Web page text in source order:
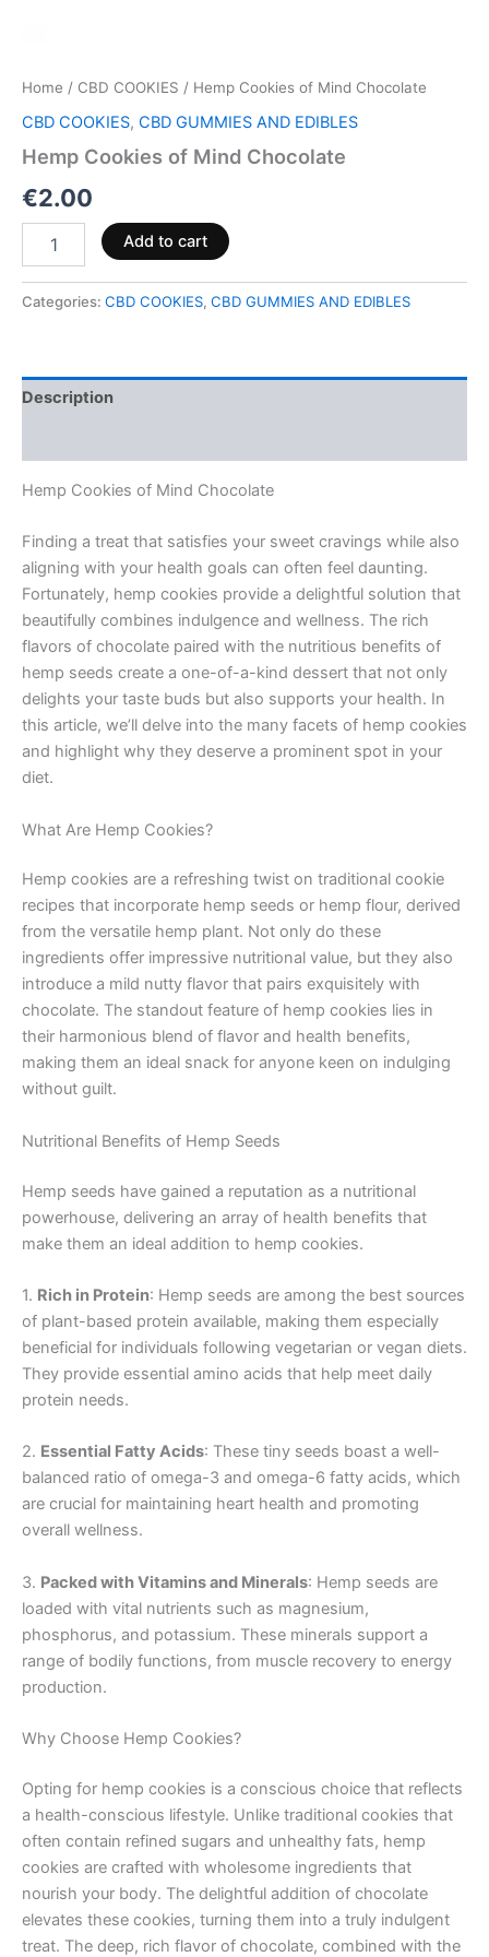
Home / CBD COOKIES / Hemp Cookies of Mind Chocolate
CBD COOKIES, CBD GUMMIES AND EDIBLES
Hemp Cookies of Mind Chocolate
€2.00
Add to cart
Categories: CBD COOKIES, CBD GUMMIES AND EDIBLES
Description
Hemp Cookies of Mind Chocolate
Finding a treat that satisfies your sweet cravings while also
aligning with your health goals can often feel daunting.
Fortunately, hemp cookies provide a delightful solution that
beautifully combines indulgence and wellness. The rich
flavors of chocolate paired with the nutritious benefits of
hemp seeds create a one-of-a-kind dessert that not only
delights your taste buds but also supports your health. In
this article, we’ll delve into the many facets of hemp cookies
and highlight why they deserve a prominent spot in your
diet.
What Are Hemp Cookies?
Hemp cookies are a refreshing twist on traditional cookie
recipes that incorporate hemp seeds or hemp flour, derived
from the versatile hemp plant. Not only do these
ingredients offer impressive nutritional value, but they also
introduce a mild nutty flavor that pairs exquisitely with
chocolate. The standout feature of hemp cookies lies in
their harmonious blend of flavor and health benefits,
making them an ideal snack for anyone keen on indulging
without guilt.
Nutritional Benefits of Hemp Seeds
Hemp seeds have gained a reputation as a nutritional
powerhouse, delivering an array of health benefits that
make them an ideal addition to hemp cookies.
1. Rich in Protein: Hemp seeds are among the best sources
of plant-based protein available, making them especially
beneficial for individuals following vegetarian or vegan diets.
They provide essential amino acids that help meet daily
protein needs.
2. Essential Fatty Acids: These tiny seeds boast a well-
balanced ratio of omega-3 and omega-6 fatty acids, which
are crucial for maintaining heart health and promoting
overall wellness.
3. Packed with Vitamins and Minerals: Hemp seeds are
loaded with vital nutrients such as magnesium,
phosphorus, and potassium. These minerals support a
range of bodily functions, from muscle recovery to energy
production.
Why Choose Hemp Cookies?
Opting for hemp cookies is a conscious choice that reflects
a health-conscious lifestyle. Unlike traditional cookies that
often contain refined sugars and unhealthy fats, hemp
cookies are crafted with wholesome ingredients that
nourish your body. The delightful addition of chocolate
elevates these cookies, turning them into a truly indulgent
treat. The deep, rich flavor of chocolate, combined with the